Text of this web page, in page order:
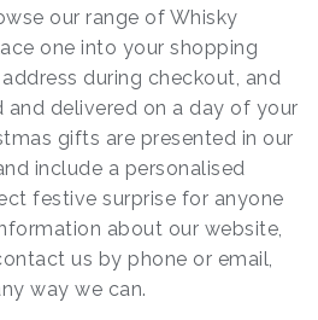
our range of Whisky
one into your shopping
during checkout, and
delivered on a day of your
gifts are presented in our
include a personalised
festive surprise for anyone
about our website,
us by phone or email,
way we can.